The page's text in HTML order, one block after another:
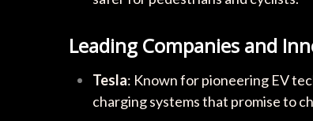
Leading Companies and
Tesla: Known for pioneering EV
charging systems that promise to